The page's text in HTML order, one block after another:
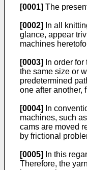
[0001] The
[0002]
In all
glance, appear
machines
[0003]
In order
the same size or
predetermined
one after another,
[0004]
In
machines, such
cams are moved
by frictional
[0005]
In this
Therefore, the